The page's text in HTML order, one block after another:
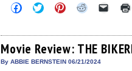
Click
to
Facebook
(Opens
in
new
Click
to
Twitter
(Opens
in
new
Click
to
Pinterest
(Opens
in
new
Click
Reddit
(Opens
in
new
Click
link
to
a
Movie Review: THE
By ABBIE BERNSTEIN 06/21/2024